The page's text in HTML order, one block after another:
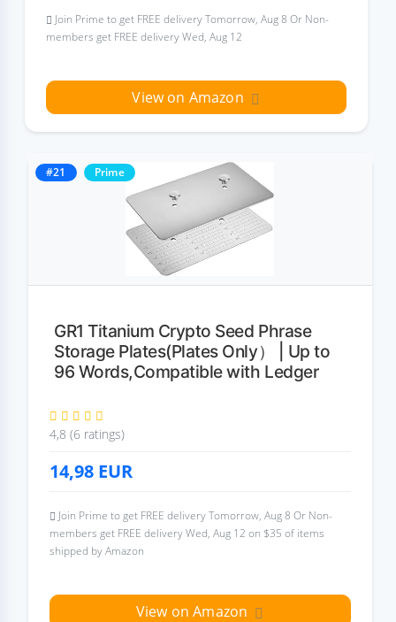
Join Prime to get FREE delivery Tomorrow, Aug 8 Or Non-
members get FREE delivery Wed, Aug 12
View on Amazon
#21 Prime
GR1 Titanium Crypto Seed Phrase
Storage Plates(Plates Only） | Up to
96 Words,Compatible with Ledger
4,8 (6 ratings)
14,98 EUR
Join Prime to get FREE delivery Tomorrow, Aug 8 Or Non-
members get FREE delivery Wed, Aug 12 on $35 of items
shipped by Amazon
View on Amazon